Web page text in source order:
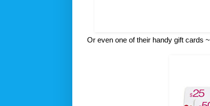
Or even one of their handy gift cards ~